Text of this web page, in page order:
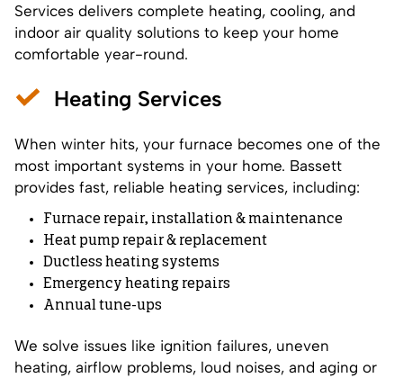
Services delivers complete heating, cooling, and
indoor air quality solutions to keep your home
comfortable year-round.
Heating Services
When winter hits, your furnace becomes one of the
most important systems in your home. Bassett
provides fast, reliable heating services, including:
Furnace repair, installation & maintenance
Heat pump repair & replacement
Ductless heating systems
Emergency heating repairs
Annual tune-ups
We solve issues like ignition failures, uneven
heating, airflow problems, loud noises, and aging or